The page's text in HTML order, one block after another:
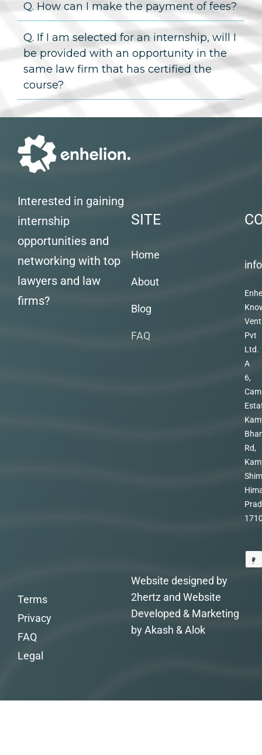
Q. How can I make the payment of fees?
Q. If I am selected for an internship, will I
be provided with an opportunity in the
same law firm that has certified the
course?
Interested in gaining
internship
opportunities and
networking with top
lawyers and law
firms?
SITE
Home
About
Blog
FAQ
Pvt
Ltd.
A
6,
Rd,
Website designed by
2hertz and Website
Developed & Marketing
by Akash & Alok
Terms
Privacy
FAQ
Legal